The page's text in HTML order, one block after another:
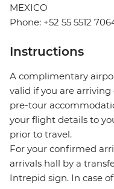
MEXICO
Phone: +52 55 5512
Instructions
A complimentary
valid if you are arriving
pre-tour
your flight details to
prior to travel.
For your confirmed
arrivals hall by a
Intrepid sign. In case